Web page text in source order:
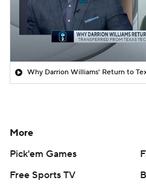
Why Darrion Williams' Return to
More
Pick'em Games
Free Sports TV